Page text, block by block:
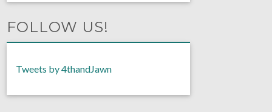
FOLLOW US!
Tweets by 4thandJawn